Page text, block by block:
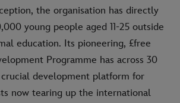
the organisation has directly
young people aged 11-25 outside
education. Its pioneering, £free
Programme has across 30
development platform for
now tearing up the international